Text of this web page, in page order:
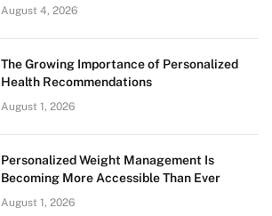
August 4, 2026
The Growing Importance of Personalized
Health Recommendations
August 1, 2026
Personalized Weight Management Is
Becoming More Accessible Than Ever
August 1, 2026